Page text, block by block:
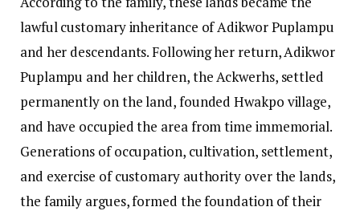
lawful customary inheritance of Adikwor Puplampu
and her descendants. Following her return, Adikwor
Puplampu and her children, the Ackwerhs, settled
permanently on the land, founded Hwakpo village,
and have occupied the area from time immemorial.
Generations of occupation, cultivation, settlement,
and exercise of customary authority over the lands,
the family argues, formed the foundation of their